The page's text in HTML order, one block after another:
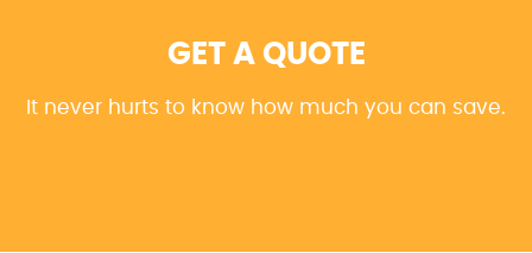
GET A QUOTE
It never hurts to know how much you can save.